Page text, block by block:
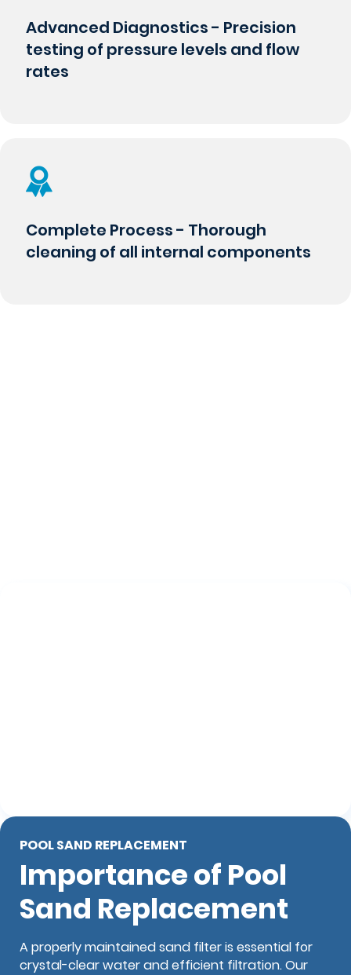
Advanced Diagnostics - Precision
testing of pressure levels and flow
rates
Complete Process - Thorough
cleaning of all internal components
Importance of Pool
Sand Replacement
A properly maintained sand filter is essential for
crystal-clear water and efficient filtration. Our
POOL SAND REPLACEMENT